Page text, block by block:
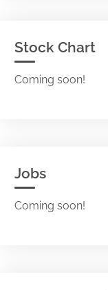
Stock Chart
Coming soon!
Jobs
Coming soon!